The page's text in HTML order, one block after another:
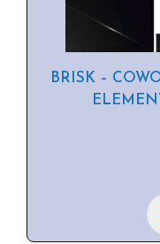
BRISK –